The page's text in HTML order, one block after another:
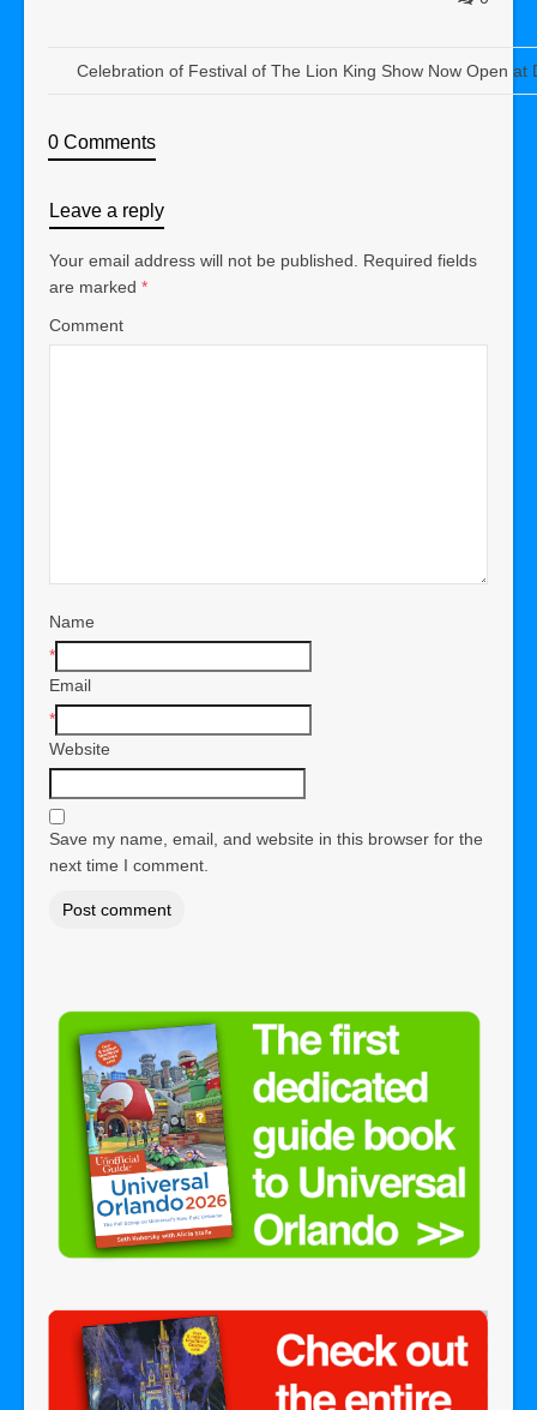
Celebration of Festival of The Lion King Show Now Open at
0 Comments
Leave a reply
Your email address will not be published.
Required fields
are marked *
Comment
Name
*
Email
*
Website
Save my name, email, and website in this browser for the
next time I comment.